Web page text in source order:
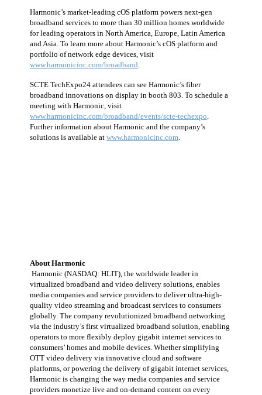
Harmonic’s market-leading cOS platform powers next-gen
broadband services to more than 30 million homes worldwide
for leading operators in North America, Europe, Latin America
and Asia. To learn more about Harmonic’s cOS platform and
portfolio of network edge devices, visit
www.harmonicinc.com/broadband.
SCTE TechExpo24 attendees can see Harmonic’s fiber
broadband innovations on display in booth 803. To schedule a
meeting with Harmonic, visit
www.harmonicinc.com/broadband/events/scte-techexpo.
Further information about Harmonic and the company’s
solutions is available atwww.harmonicinc.com.
About Harmonic
Harmonic (NASDAQ: HLIT), the worldwide leader in
virtualized broadband and video delivery solutions, enables
media companies and service providers to deliver ultra-high-
quality video streaming and broadcast services to consumers
globally. The company revolutionized broadband networking
via the industry’s first virtualized broadband solution, enabling
operators to more flexibly deploy gigabit internet services to
consumers’ homes and mobile devices. Whether simplifying
OTT video delivery via innovative cloud and software
platforms, or powering the delivery of gigabit internet services,
Harmonic is changing the way media companies and service
providers monetize live and on-demand content on every